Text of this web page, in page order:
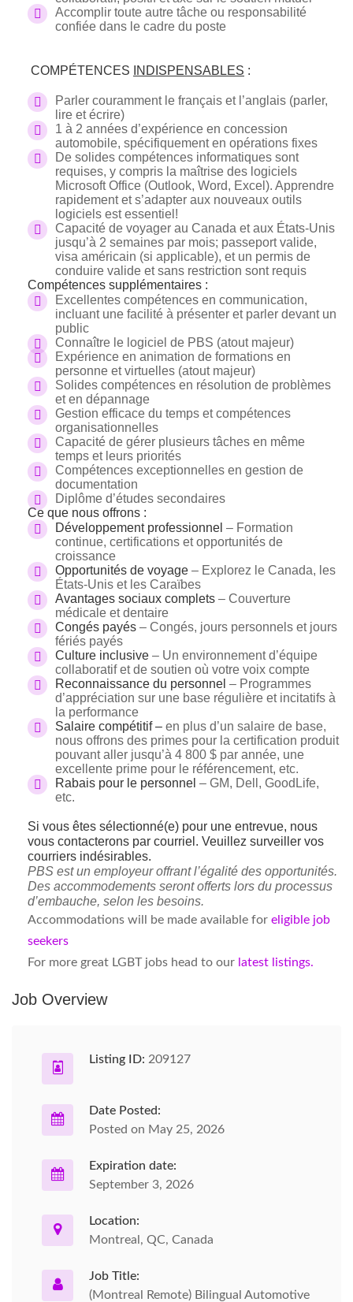
Accomplir toute autre tâche ou responsabilité
confiée dans le cadre du poste
COMPÉTENCES INDISPENSABLES :
Parler couramment le français et l’anglais (parler,
lire et écrire)
1 à 2 années d’expérience en concession
automobile, spécifiquement en opérations fixes
De solides compétences informatiques sont
requises, y compris la maîtrise des logiciels
Microsoft Office (Outlook, Word, Excel). Apprendre
rapidement et s’adapter aux nouveaux outils
logiciels est essentiel!
Capacité de voyager au Canada et aux États-Unis
jusqu’à 2 semaines par mois; passeport valide,
visa américain (si applicable), et un permis de
conduire valide et sans restriction sont requis
Compétences supplémentaires :
Excellentes compétences en communication,
incluant une facilité à présenter et parler devant un
public
Connaître le logiciel de PBS (atout majeur)
Expérience en animation de formations en
personne et virtuelles (atout majeur)
Solides compétences en résolution de problèmes
et en dépannage
Gestion efficace du temps et compétences
organisationnelles
Capacité de gérer plusieurs tâches en même
temps et leurs priorités
Compétences exceptionnelles en gestion de
documentation
Diplôme d’études secondaires
Ce que nous offrons :
Développement professionnel – Formation
continue, certifications et opportunités de
croissance
Opportunités de voyage – Explorez le Canada, les
États-Unis et les Caraïbes
Avantages sociaux complets – Couverture
médicale et dentaire
Congés payés – Congés, jours personnels et jours
fériés payés
Culture inclusive – Un environnement d’équipe
collaboratif et de soutien où votre voix compte
Reconnaissance du personnel – Programmes
d’appréciation sur une base régulière et incitatifs à
la performance
Salaire compétitif – en plus d’un salaire de base,
nous offrons des primes pour la certification produit
pouvant aller jusqu’à 4 800 $ par année, une
excellente prime pour le référencement, etc.
Rabais pour le personnel – GM, Dell, GoodLife,
etc.
Si vous êtes sélectionné(e) pour une entrevue, nous
vous contacterons par courriel. Veuillez surveiller vos
courriers indésirables.
PBS est un employeur offrant l’égalité des opportunités.
Des accommodements seront offerts lors du processus
d’embauche, selon les besoins.
Accommodations will be made available for eligible job
seekers
For more great LGBT jobs head to our latest listings.
Job Overview
Listing ID: 209127
Date Posted:
Posted on May 25, 2026
Expiration date:
September 3, 2026
Location:
Montreal, QC, Canada
Job Title:
(Montreal Remote) Bilingual Automotive